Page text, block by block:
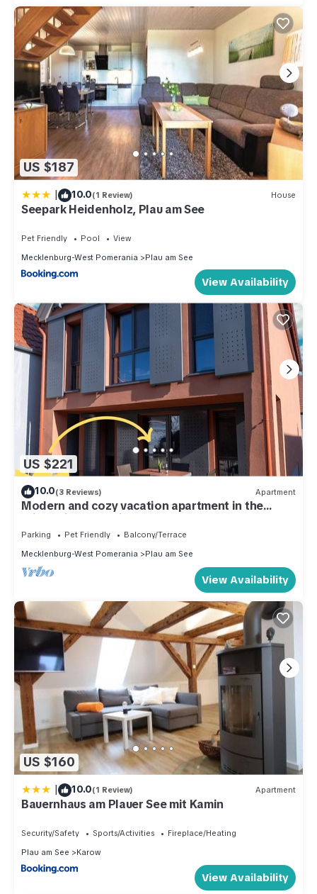
US $187
| 10.0(1 Review) House
Seepark Heidenholz, Plau am See
Pet Friendly Pool
View
Mecklenburg-West Pomerania
Plau am See
View Availability
US $221
10.0(3 Reviews) Apartment
Modern and cozy vacation apartment in the
Stietz-Villa. Pet friendly
Parking Pet Friendly
Balcony/Terrace
Mecklenburg-West Pomerania
Plau am See
View Availability
US $160
| 10.0(1 Review) Apartment
Bauernhaus am Plauer See mit Kamin
Security/Safety Sports/Activities
Fireplace/Heating
Plau am See
Karow
View Availability